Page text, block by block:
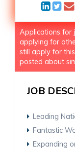
Applications for
applying for
still apply for
posted about
JOB
Leading
Fantastic
Expanding